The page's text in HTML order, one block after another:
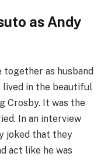
as Andy
as husband
lived in the beautiful
Crosby. It was the
In an interview
joked that they
act like he was